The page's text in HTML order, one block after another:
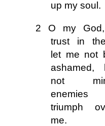
up my soul.
2 O my
trust in
let me not
ashamed,
not
enemies
triumph
me.